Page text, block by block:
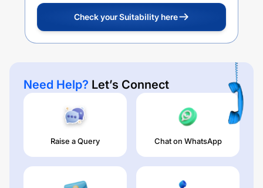
Check your Suitability here
Need Help? Let’s Connect
Raise a Query Chat on WhatsApp